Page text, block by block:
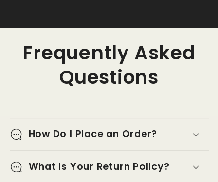
Frequently Asked
Questions
How Do I Place an Order?
What is Your Return Policy?